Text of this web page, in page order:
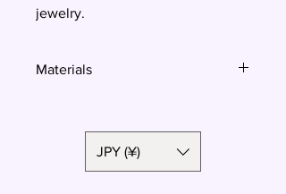
jewelry.
Materials
JPY (¥)